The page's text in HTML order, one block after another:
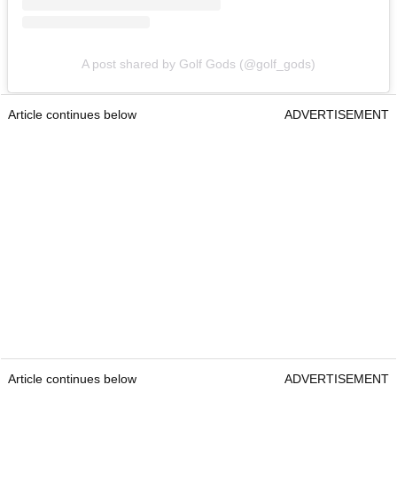
A post shared by Golf Gods (@golf_gods)
Article continues below ADVERTISEMENT
Article continues below ADVERTISEMENT